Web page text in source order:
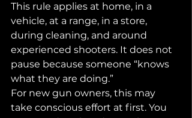
This rule applies at home, in a
vehicle, at a range, in a store,
during cleaning, and around
experienced shooters. It does not
pause because someone “knows
what they are doing.”
For new gun owners, this may
take conscious effort at first. You